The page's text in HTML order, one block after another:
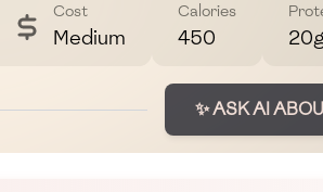
Cost
Medium
Calories
450
✨ ASK AI